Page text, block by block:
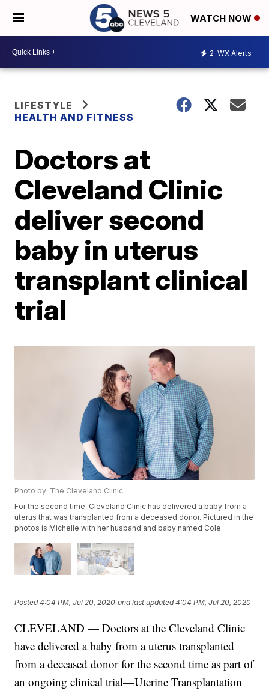
WATCH NOW
2 WX Alerts
LIFESTYLE
HEALTH AND FITNESS
Doctors at
Cleveland Clinic
deliver second
baby in uterus
transplant clinical
trial
Photo by: The Cleveland Clinic.
For the second time, Cleveland Clinic has delivered a baby from a
uterus that was transplanted from a deceased donor. Pictured in the
photos is Michelle with her husband and baby named Cole.
Posted4:04 PM, Jul 20, 2020 and last updated 4:04 PM, Jul 20, 2020
CLEVELAND — Doctors at the Cleveland Clinic
have delivered a baby from a uterus transplanted
from a deceased donor for the second time as part of
an ongoing clinical trial—Uterine Transplantation